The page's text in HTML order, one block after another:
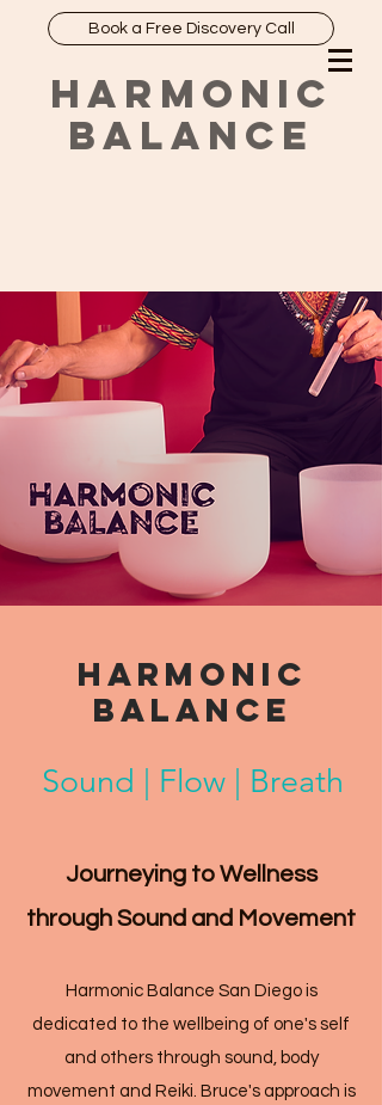
HARMONIC
BALANCE
Book a Free Discovery Call
HARMONIC
BALANCE
Sound | Flow | Breath
Journeying to Wellness
through Sound and Movement
Harmonic Balance San Diego is
dedicated to the wellbeing of one's self
and others through sound, body
movement and Reiki. Bruce's approach is